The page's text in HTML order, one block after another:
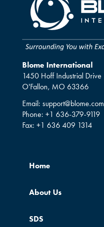
Blome International
1450 Hoff Industrial Drive
O'Fallon, MO 63366
Email: support@blome.com
Phone: +1 636-379-9119
Fax: +1 636 409 1314
Home
About Us
SDS